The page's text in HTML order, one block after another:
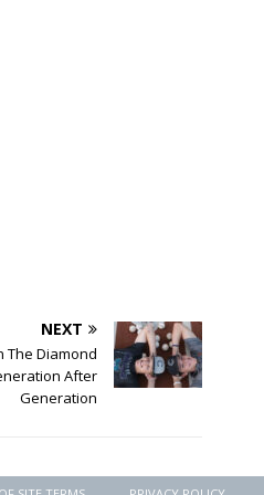
NEXT
The Diamond
After
Generation